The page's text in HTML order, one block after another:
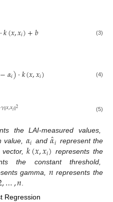
⋅𝑘(𝑥,𝑥𝑖)+𝑏 (3)
−𝛼𝑖)⋅𝑘(𝑥,𝑥𝑖) (4)
𝛾‖𝑥,𝑥𝑖‖2 (5)
the LAI-measured values,
value, 𝛼𝑖 and𝛼
ˆ𝑖 represent the
vector,𝑘(𝑥,𝑥𝑖) represents the
the constant threshold,
gamma, 𝑛 represents the
,…,𝑛.
Regression